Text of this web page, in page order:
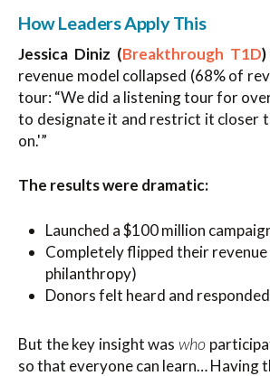
How Leaders Apply This
Jessica Diniz (Breakthrough T1D)
revenue model collapsed (68% of
tour: “We did a listening tour for
to designate it and restrict it closer
on.'”
The results were dramatic:
Launched a $100 million
Completely flipped their
philanthropy)
Donors felt heard and
But the key insight was who
so that everyone can learn… Having